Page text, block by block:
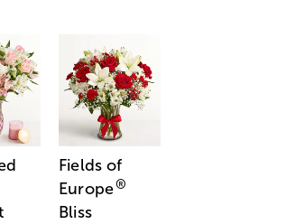
Fields of
Europe®
Bliss